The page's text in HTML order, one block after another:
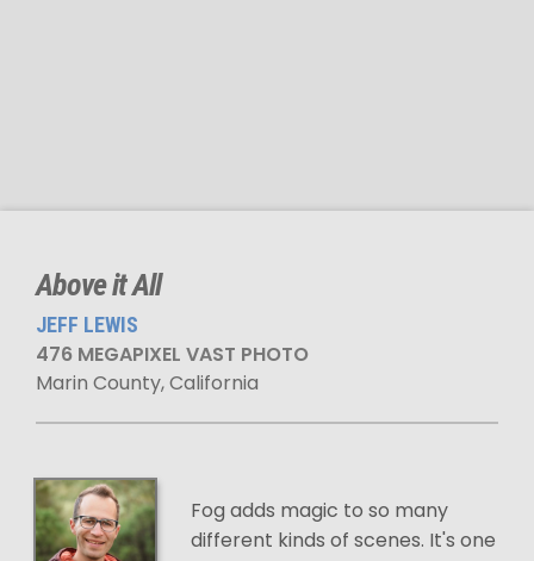
Above it All
JEFF LEWIS
476 MEGAPIXEL VAST PHOTO
Marin County, California
Fog adds magic to so many
different kinds of scenes. It's one